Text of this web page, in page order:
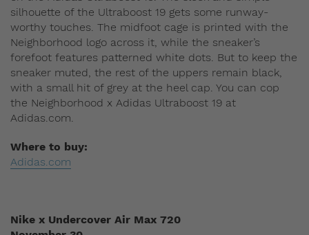
silhouette of the Ultraboost 19 gets some runway-
worthy touches. The midfoot cage is printed with the
Neighborhood logo across it, while the sneaker’s
forefoot features patterned white dots. But to keep the
sneaker muted, the rest of the uppers remain black,
with a small hit of grey at the heel cap. You can cop
the Neighborhood x Adidas Ultraboost 19 at
Adidas.com.
Where to buy:
Adidas.com
Nike x Undercover Air Max 720